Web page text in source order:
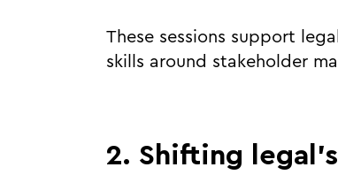
These sessions support
skills around stakeholder
2. Shifting